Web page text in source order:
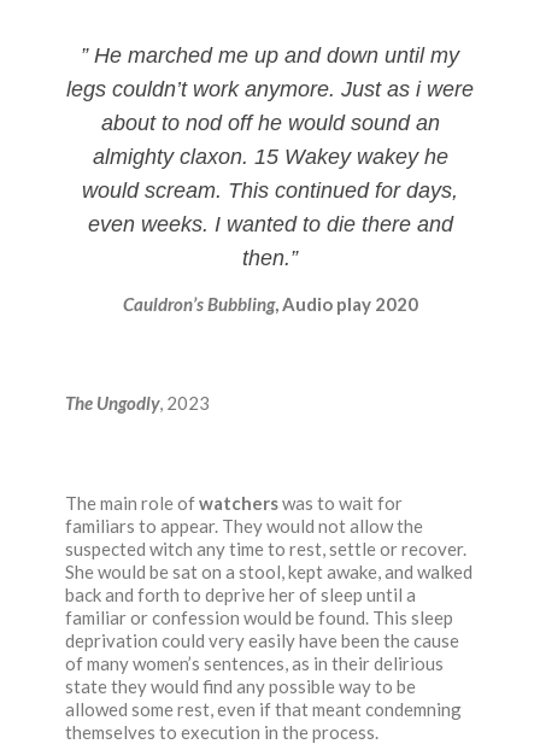
” He marched me up and down until my
legs couldn’t work anymore. Just as i were
about to nod off he would sound an
almighty claxon. 15 Wakey wakey he
would scream. This continued for days,
even weeks. I wanted to die there and
then.”
Cauldron’s Bubbling, Audio play 2020
The Ungodly, 2023
The main role ofwatcherswas to wait for
familiars to appear. They would not allow the
suspected witch any timeto rest,settle or recover.
She would be sat on a stool, kept awake, and walked
back and forth to deprive her of sleep until a
familiar or confession would be found. This sleep
deprivation could very easily have been the cause
of many women’s sentences, as in their delirious
state they would find any possible way to be
allowed some rest, even if that meant condemning
themselves to execution in the process.